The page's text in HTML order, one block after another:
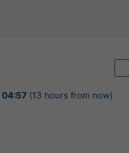
04:57 (13 hours from now)